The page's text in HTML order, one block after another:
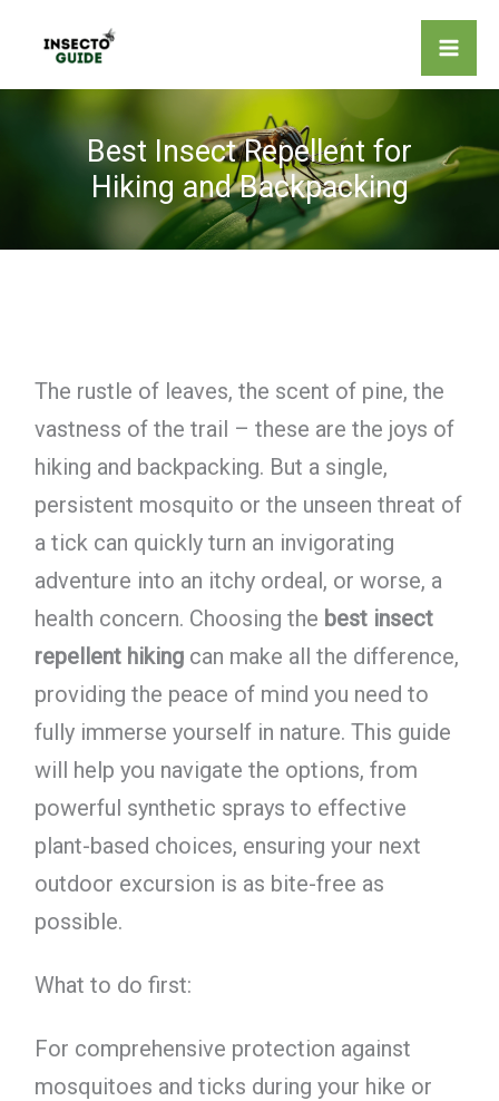
content
Best Insect Repellent for
Hiking and Backpacking
The rustle of leaves, the scent of pine, the
vastness of the trail – these are the joys of
hiking and backpacking. But a single,
persistent mosquito or the unseen threat of
a tick can quickly turn an invigorating
adventure into an itchy ordeal, or worse, a
health concern. Choosing the best insect
repellent hikingcan make all the difference,
providing the peace of mind you need to
fully immerse yourself in nature. This guide
will help you navigate the options, from
powerful synthetic sprays to effective
plant-based choices, ensuring your next
outdoor excursion is as bite-free as
possible.
What to do first:
For comprehensive protection against
mosquitoes and ticks during your hike or